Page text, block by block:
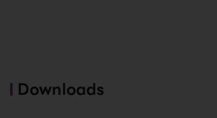
Downloads